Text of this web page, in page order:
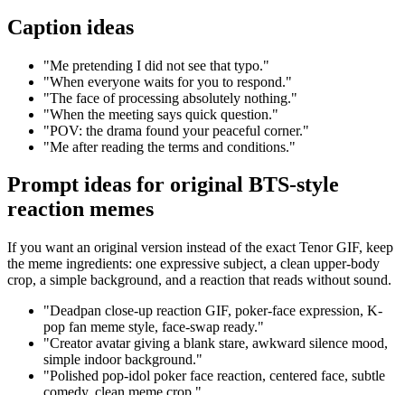
Caption ideas
"Me pretending I did not see that typo."
"When everyone waits for you to respond."
"The face of processing absolutely nothing."
"When the meeting says quick question."
"POV: the drama found your peaceful corner."
"Me after reading the terms and conditions."
Prompt ideas for original BTS-style
reaction memes
If you want an original version instead of the exact Tenor GIF, keep
the meme ingredients: one expressive subject, a clean upper-body
crop, a simple background, and a reaction that reads without sound.
"Deadpan close-up reaction GIF, poker-face expression, K-
pop fan meme style, face-swap ready."
"Creator avatar giving a blank stare, awkward silence mood,
simple indoor background."
"Polished pop-idol poker face reaction, centered face, subtle